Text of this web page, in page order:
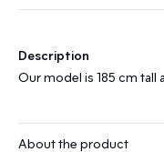
Description
Our model is 185 cm tall
About the product